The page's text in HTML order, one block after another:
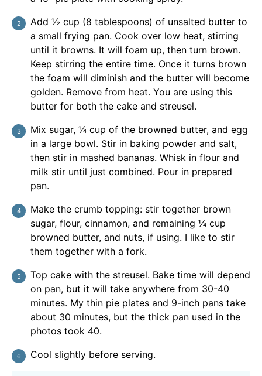
Add ½ cup (8 tablespoons) of unsalted butter to
a small frying pan. Cook over low heat, stirring
until it browns. It will foam up, then turn brown.
Keep stirring the entire time. Once it turns brown
the foam will diminish and the butter will become
golden. Remove from heat. You are using this
butter for both the cake and streusel.
Mix sugar, ¼ cup of the browned butter, and egg
in a large bowl. Stir in baking powder and salt,
then stir in mashed bananas. Whisk in flour and
milk stir until just combined. Pour in prepared
pan.
Make the crumb topping: stir together brown
sugar, flour, cinnamon, and remaining ¼ cup
browned butter, and nuts, if using. I like to stir
them together with a fork.
Top cake with the streusel. Bake time will depend
on pan, but it will take anywhere from 30-40
minutes. My thin pie plates and 9-inch pans take
about 30 minutes, but the thick pan used in the
photos took 40.
Cool slightly before serving.